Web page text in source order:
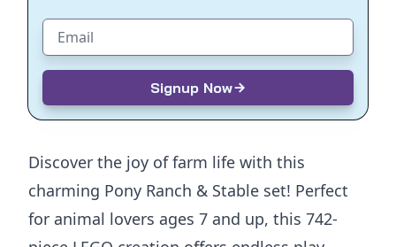
Email address
Signup Now
Discover the joy of farm life with this
charming Pony Ranch & Stable set! Perfect
for animal lovers ages 7 and up, this 742-